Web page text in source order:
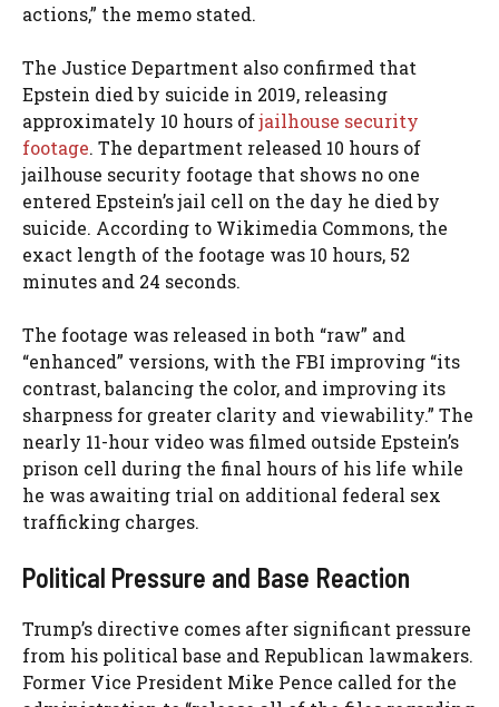
actions,” the memo stated.
The Justice Department also confirmed that
Epstein died by suicide in 2019, releasing
approximately 10 hours ofjailhouse security
footage. The department released 10 hours of
jailhouse security footage that shows no one
entered Epstein’s jail cell on the day he died by
suicide. According to Wikimedia Commons, the
exact length of the footage was 10 hours, 52
minutes and 24 seconds.
The footage was released in both “raw” and
“enhanced” versions, with the FBI improving “its
contrast, balancing the color, and improving its
sharpness for greater clarity and viewability.” The
nearly 11-hour video was filmed outside Epstein’s
prison cell during the final hours of his life while
he was awaiting trial on additional federal sex
trafficking charges.
Political Pressure and Base Reaction
Trump’s directive comes after significant pressure
from his political base and Republican lawmakers.
Former Vice President Mike Pence called for the